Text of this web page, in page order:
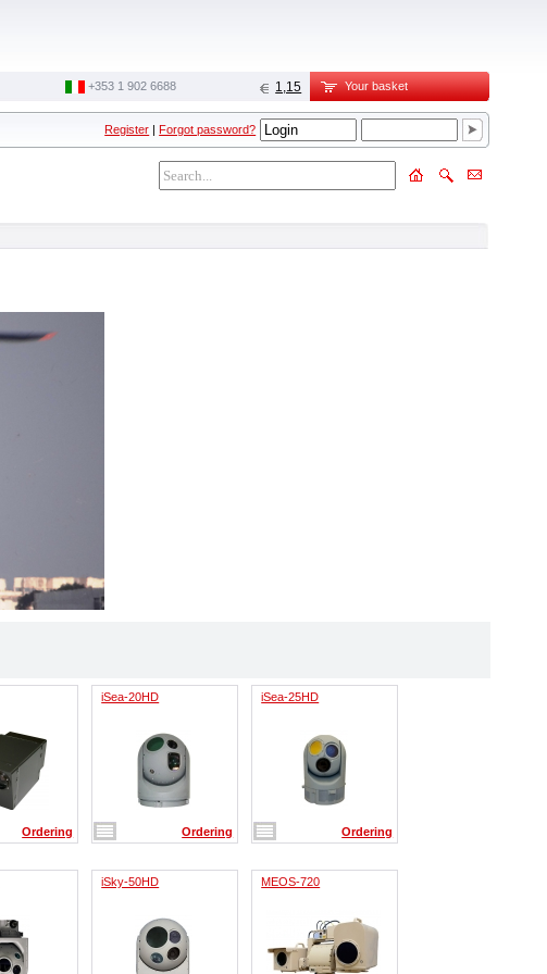
‭+353 1 902 6688‬ 1,15 Your basket
Register |Forgot password?
Ordering
iSea-20HD
Ordering
iSea-25HD
Ordering
iSky-50HD MEOS-720